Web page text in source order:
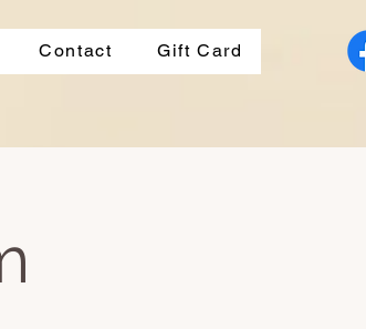
Contact Gift Card